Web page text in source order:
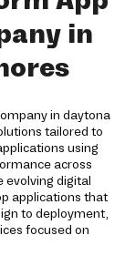
in
in daytona
tailored to
using
across
evolving digital
applications that
to deployment,
focused on